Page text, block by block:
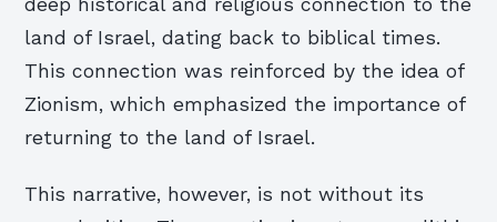
land of Israel, dating back to biblical times.
This connection was reinforced by the idea of
Zionism, which emphasized the importance of
returning to the land of Israel.
This narrative, however, is not without its